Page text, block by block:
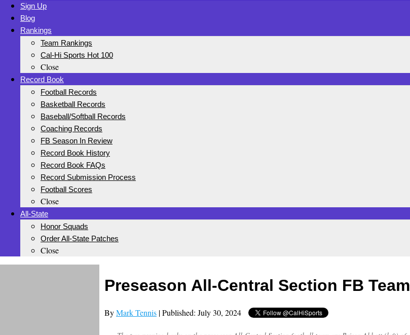
Sign Up
Blog
Rankings
Team Rankings
Cal-Hi Sports Hot 100
Close
Record Book
Football Records
Basketball Records
Baseball/Softball Records
Coaching Records
FB Season In Review
Record Book History
Record Book FAQs
Record Submission Process
Football Scores
Close
All-State
Honor Squads
Order All-State Patches
Close
Preseason All-Central Section FB Team
ByMark Tennis | Published: July 30, 2024